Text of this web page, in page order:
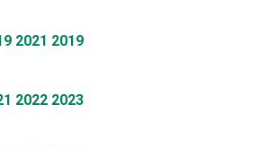
2021 2019
2022 2023